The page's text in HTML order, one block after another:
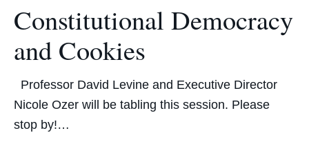
Constitutional Democracy
and Cookies
Professor David Levine and Executive Director
Nicole Ozer will be tabling this session. Please
stop by!…